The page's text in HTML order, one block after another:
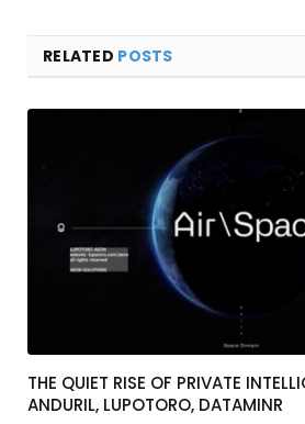
RELATED POSTS
THE QUIET RISE OF PRIVATE
ANDURIL, LUPOTORO, DATAMINR